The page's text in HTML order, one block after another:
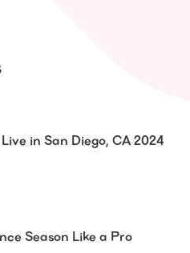
in San Diego, CA 2024
Season Like a Pro